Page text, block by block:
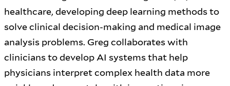
healthcare, developing deep learning methods to
solve clinical decision-making and medical image
analysis problems. Greg collaborates with
clinicians to develop AI systems that help
physicians interpret complex health data more